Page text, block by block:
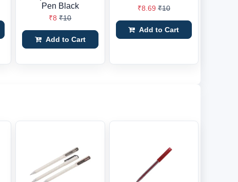
Pen Black
₹8 ₹10
Add to Cart
₹8.69 ₹10
Add to Cart